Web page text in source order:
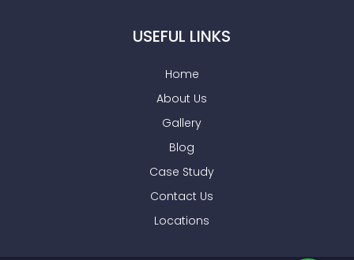
USEFUL LINKS
Home
About Us
Gallery
Blog
Case Study
Contact Us
Locations